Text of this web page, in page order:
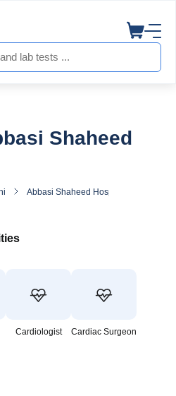
Shaheed
Abbasi Shaheed Hospital
Cardiologist Cardiac Surgeon